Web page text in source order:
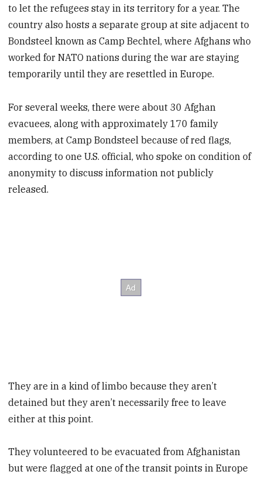
to let the refugees stay in its territory for a year. The
country also hosts a separate group at site adjacent to
Bondsteel known as Camp Bechtel, where Afghans who
worked for NATO nations during the war are staying
temporarily until they are resettled in Europe.
For several weeks, there were about 30 Afghan
evacuees, along with approximately 170 family
members, at Camp Bondsteel because of red flags,
according to one U.S. official, who spoke on condition of
anonymity to discuss information not publicly
released.
They are in a kind of limbo because they aren’t
detained but they aren’t necessarily free to leave
either at this point.
They volunteered to be evacuated from Afghanistan
but were flagged at one of the transit points in Europe